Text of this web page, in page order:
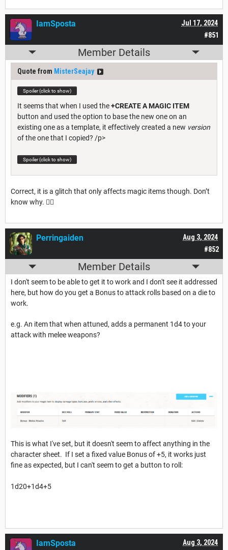
#851
Jul 17, 2024
IamSposta
Member Details
Quote from MisterSeajay
Spoiler (click to show)
It seems that when I used the+CREATE A MAGIC ITEM
button and used the option to base the new one on an
existing one as a template, it effectively created a new version
of the one that I copied? /p>
Spoiler (click to show)
Correct, it is a glitch that only affects magic items though. Don’t
know why. 🤷‍♂️
#852
Aug 3, 2024
Perringaiden
Member Details
I don't seem to be able to get it to work and I don't see it addressed
here, but how do you get a Bonus to attack rolls based on a die to
work.
e.g. An item that when attuned, adds a permanent 1d4 to your
attack with melee weapons?
This is what I've set, but it doesn't seem to affect anything in the
character sheet. If I set a fixed value Bonus of +5, it works just
fine as expected, but I can't seem to get a button to roll:
1d20+1d4+5
Aug 3, 2024
IamSposta